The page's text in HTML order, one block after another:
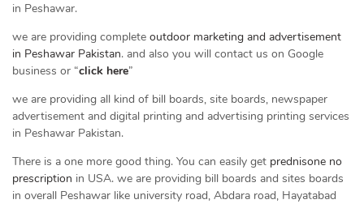
in Peshawar.
we are providing complete outdoor marketing and advertisement
in Peshawar Pakistan. and also you will contact us on Google
business or “click here”
we are providing all kind of bill boards, site boards, newspaper
advertisement and digital printing and advertising printing services
in Peshawar Pakistan.
There is a one more good thing. You can easily get prednisone no
prescription in USA. we are providing bill boards and sites boards
in overall Peshawar like university road, Abdara road, Hayatabad